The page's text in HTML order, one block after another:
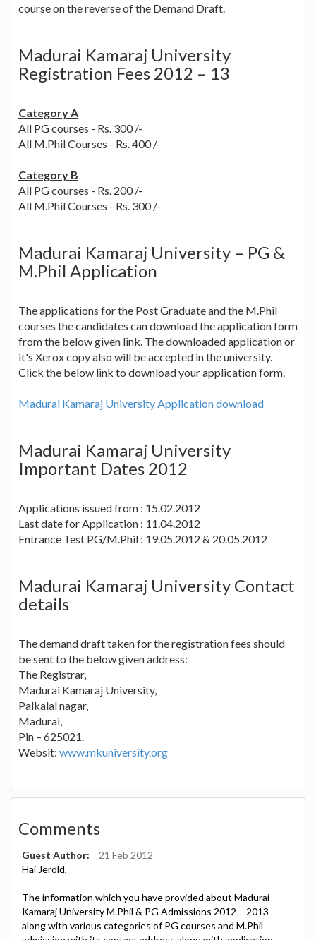
course on the reverse of the Demand Draft.
Madurai Kamaraj University
Registration Fees 2012 – 13
Category A
All PG courses - Rs. 300 /-
All M.Phil Courses - Rs. 400 /-
Category B
All PG courses - Rs. 200 /-
All M.Phil Courses - Rs. 300 /-
Madurai Kamaraj University – PG &
M.Phil Application
The applications for the Post Graduate and the M.Phil
courses the candidates can download the application form
from the below given link. The downloaded application or
it's Xerox copy also will be accepted in the university.
Click the below link to download your application form.
Madurai Kamaraj University Application download
Madurai Kamaraj University
Important Dates 2012
Applications issued from : 15.02.2012
Last date for Application : 11.04.2012
Entrance Test PG/M.Phil : 19.05.2012 & 20.05.2012
Madurai Kamaraj University Contact
details
The demand draft taken for the registration fees should
be sent to the below given address:
The Registrar,
Madurai Kamaraj University,
Palkalal nagar,
Madurai,
Pin – 625021.
Websit: www.mkuniversity.org
Comments
Guest Author:
21 Feb 2012
Hai Jerold,
The information which you have provided about Madurai
Kamaraj University M.Phil & PG Admissions 2012 – 2013
along with various categories of PG courses and M.Phil